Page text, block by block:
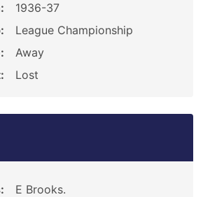
1936-37
League Championship
Away
Lost
E Brooks.